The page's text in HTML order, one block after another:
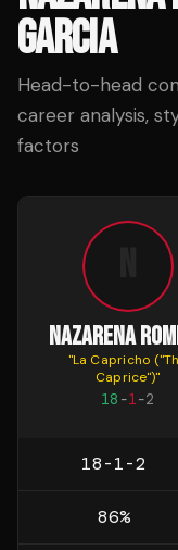
GARCIA
Head-to-head
career analysis,
factors
NAZARENA
"La Capricho
Caprice")"
18 -1-2
18-1-2
86%